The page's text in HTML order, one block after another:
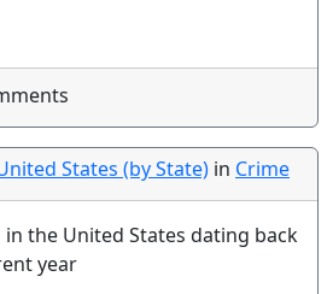
States (by State) in Crime
the United States dating back
year